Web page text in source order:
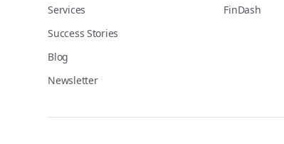
Services
Success Stories
Blog
Newsletter
FinDash